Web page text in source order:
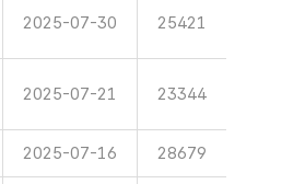
2025-07-30 25421
2025-07-21 23344
2025-07-16 28679